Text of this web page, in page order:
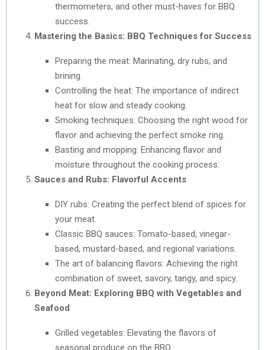
thermometers, and other must-haves for BBQ
success.
Mastering the Basics: BBQ Techniques for Success
Preparing the meat: Marinating, dry rubs, and
brining.
Controlling the heat: The importance of indirect
heat for slow and steady cooking.
Smoking techniques: Choosing the right wood for
flavor and achieving the perfect smoke ring.
Basting and mopping: Enhancing flavor and
moisture throughout the cooking process.
Sauces and Rubs: Flavorful Accents
DIY rubs: Creating the perfect blend of spices for
your meat.
Classic BBQ sauces: Tomato-based, vinegar-
based, mustard-based, and regional variations.
The art of balancing flavors: Achieving the right
combination of sweet, savory, tangy, and spicy.
Beyond Meat: Exploring BBQ with Vegetables and
Seafood
Grilled vegetables: Elevating the flavors of
seasonal produce on the BBQ.